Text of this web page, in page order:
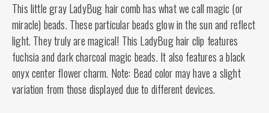
This little gray LadyBug hair comb has what we call magic (or
miracle) beads. These particular beads glow in the sun and reflect
light. They truly are magical! This LadyBug hair clip features
fuchsia and dark charcoal magic beads. It also features a black
onyx center flower charm. Note: Bead color may have a slight
variation from those displayed due to different devices.